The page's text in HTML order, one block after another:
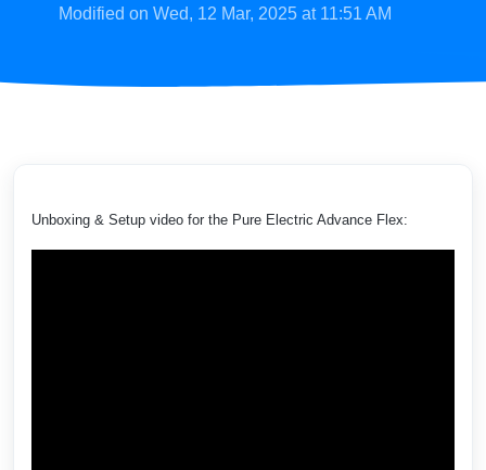
Modified on Wed, 12 Mar, 2025 at 11:51 AM
Unboxing & Setup video for the Pure Electric Advance Flex: